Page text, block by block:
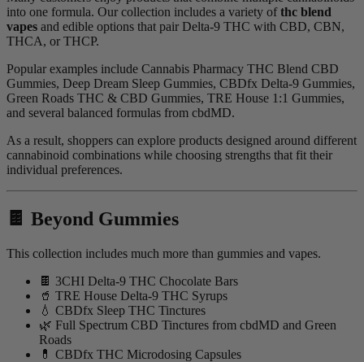
into one formula. Our collection includes a variety ofthc blend
vapes and edible options that pair Delta-9 THC with CBD, CBN,
THCA, or THCP.
Popular examples include Cannabis Pharmacy THC Blend CBD
Gummies, Deep Dream Sleep Gummies, CBDfx Delta-9 Gummies,
Green Roads THC & CBD Gummies, TRE House 1:1 Gummies,
and several balanced formulas from cbdMD.
As a result, shoppers can explore products designed around different
cannabinoid combinations while choosing strengths that fit their
individual preferences.
🍫 Beyond Gummies
This collection includes much more than gummies and vapes.
🍫 3CHI Delta-9 THC Chocolate Bars
🥤 TRE House Delta-9 THC Syrups
💧 CBDfx Sleep THC Tinctures
🌿 Full Spectrum CBD Tinctures from cbdMD and Green
Roads
💊 CBDfx THC Microdosing Capsules